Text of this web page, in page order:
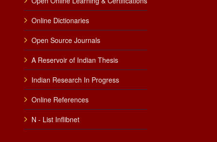
Online Dictionaries
Open Source Journals
A Reservoir of Indian Thesis
Indian Research In Progress
Online References
N - List Inflibnet